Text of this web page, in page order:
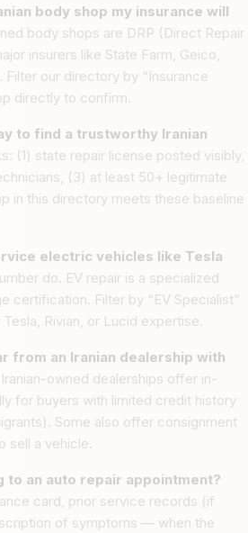
body shop my insurance will
body shops are DRP (Direct Repair
insurers like State Farm, Geico,
our directory by “Insurance
directly to confirm.
to find a trustworthy Iranian
(1) state repair license posted visibly,
(3) at least 50+ legitimate
in this directory meets these baseline
electric vehicles like Tesla
do. EV repair is a specialized
certification. Filter by “EV Specialist”
Rivian, or Lucid expertise.
from an Iranian dealership with
owned dealerships offer in-
for buyers with limited credit history
Some also offer consignment
sell a vehicle.
to an auto repair appointment?
card, prior service records (if
of symptoms — when the